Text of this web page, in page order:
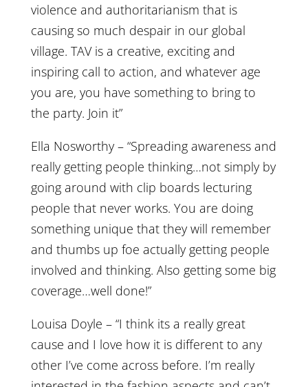
violence and authoritarianism that is
causing so much despair in our global
village. TAV is a creative, exciting and
inspiring call to action, and whatever age
you are, you have something to bring to
the party. Join it”
Ella Nosworthy – “Spreading awareness and
really getting people thinking…not simply by
going around with clip boards lecturing
people that never works. You are doing
something unique that they will remember
and thumbs up foe actually getting people
involved and thinking. Also getting some big
coverage…well done!”
Louisa Doyle – “I think its a really great
cause and I love how it is different to any
other I’ve come across before. I’m really